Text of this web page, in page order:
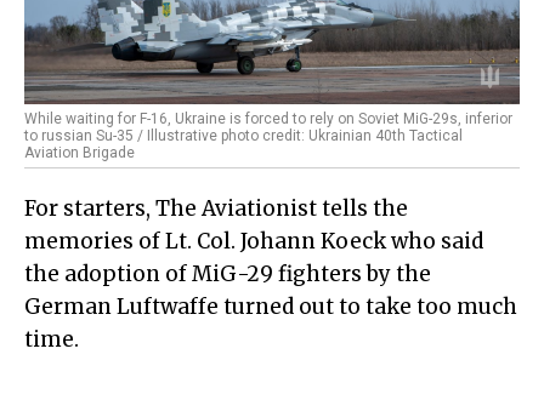
While waiting for F-16, Ukraine is forced to rely on Soviet MiG-29s, inferior
to russian Su-35 / Illustrative photo credit: Ukrainian 40th Tactical
Aviation Brigade
For starters, The Aviationist tells the
memories of Lt. Col. Johann Koeck who said
the adoption of MiG-29 fighters by the
German Luftwaffe turned out to take too much
time.